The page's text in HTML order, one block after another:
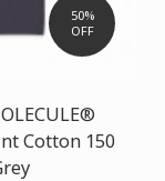
50%
OFF
Cotton 150